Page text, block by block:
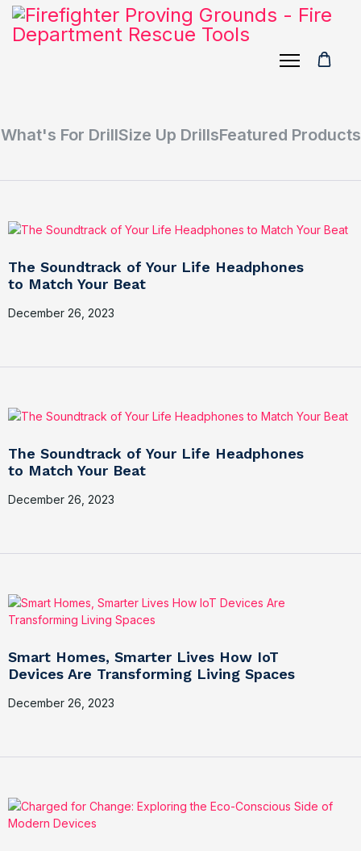
What's For DrillSize Up DrillsFeatured Products
The Soundtrack of Your Life Headphones
to Match Your Beat
December 26, 2023
The Soundtrack of Your Life Headphones
to Match Your Beat
December 26, 2023
Smart Homes, Smarter Lives How IoT
Devices Are Transforming Living Spaces
December 26, 2023